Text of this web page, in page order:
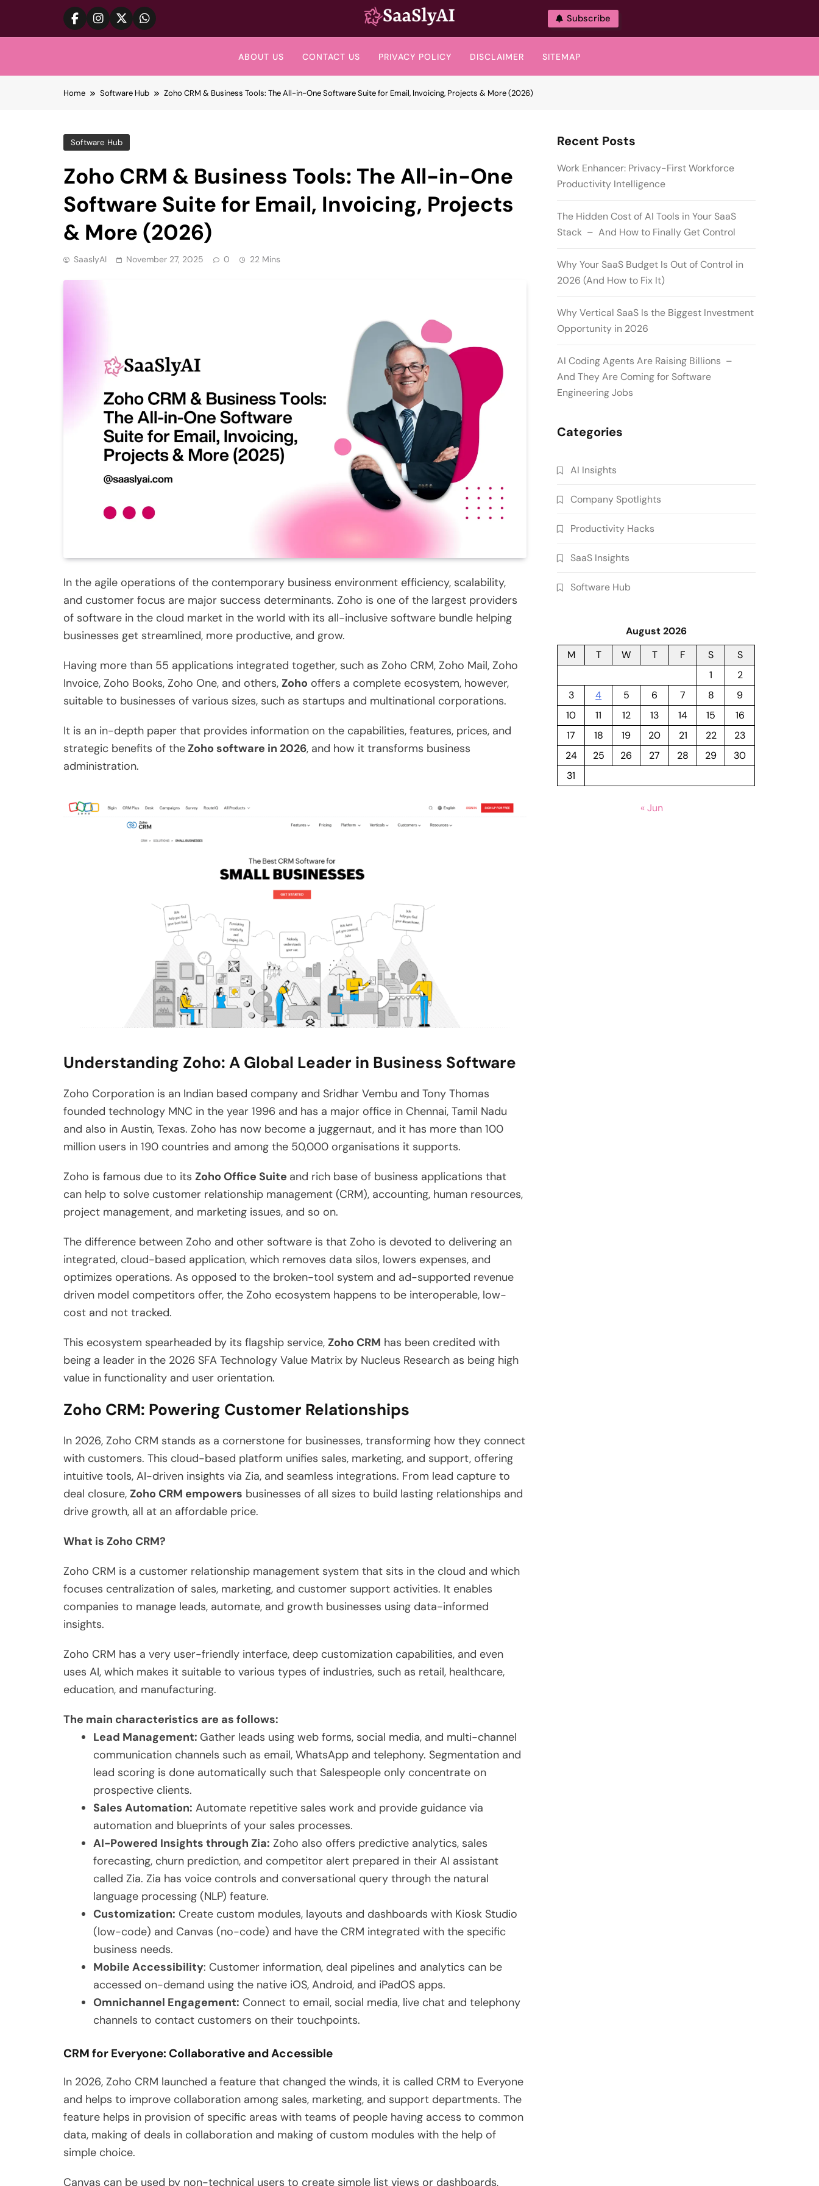
content
SaaslyAI
Subscribe
ABOUT US CONTACT US PRIVACY POLICY DISCLAIMER SITEMAP
Home Software Hub Zoho CRM & Business Tools: The All-in-One Software Suite for Email, Invoicing, Projects & More (2026)
Software Hub
Zoho CRM & Business Tools: The All-in-One
Software Suite for Email, Invoicing, Projects
& More (2026)
SaaslyAI November 27, 2025 0 22 Mins
In the agile operations of the contemporary business environment efficiency, scalability,
and customer focus are major success determinants. Zoho is one of the largest providers
of software in the cloud market in the world with its all-inclusive software bundle helping
businesses get streamlined, more productive, and grow.
Having more than 55 applications integrated together, such as Zoho CRM, Zoho Mail, Zoho
Invoice, Zoho Books, Zoho One, and others, Zoho offers a complete ecosystem, however,
suitable to businesses of various sizes, such as startups and multinational corporations.
It is an in-depth paper that provides information on the capabilities, features, prices, and
strategic benefits of the Zoho software in 2026, and how it transforms business
administration.
Understanding Zoho: A Global Leader in Business Software
Zoho Corporation is an Indian based company and Sridhar Vembu and Tony Thomas
founded technology MNC in the year 1996 and has a major office in Chennai, Tamil Nadu
and also in Austin, Texas. Zoho has now become a juggernaut, and it has more than 100
million users in 190 countries and among the 50,000 organisations it supports.
Zoho is famous due to its Zoho Office Suite and rich base of business applications that
can help to solve customer relationship management (CRM), accounting, human resources,
project management, and marketing issues, and so on.
The difference between Zoho and other software is that Zoho is devoted to delivering an
integrated, cloud-based application, which removes data silos, lowers expenses, and
optimizes operations. As opposed to the broken-tool system and ad-supported revenue
driven model competitors offer, the Zoho ecosystem happens to be interoperable, low-
cost and not tracked.
This ecosystem spearheaded by its flagship service, Zoho CRM has been credited with
being a leader in the 2026 SFA Technology Value Matrix by Nucleus Research as being high
value in functionality and user orientation.
Zoho CRM: Powering Customer Relationships
In 2026, Zoho CRM stands as a cornerstone for businesses, transforming how they connect
with customers. This cloud-based platform unifies sales, marketing, and support, offering
intuitive tools, AI-driven insights via Zia, and seamless integrations. From lead capture to
deal closure, Zoho CRM empowers businesses of all sizes to build lasting relationships and
drive growth, all at an affordable price.
What is Zoho CRM?
Zoho CRM is a customer relationship management system that sits in the cloud and which
focuses centralization of sales, marketing, and customer support activities. It enables
companies to manage leads, automate, and growth businesses using data-informed
insights.
Zoho CRM has a very user-friendly interface, deep customization capabilities, and even
uses AI, which makes it suitable to various types of industries, such as retail, healthcare,
education, and manufacturing.
The main characteristics are as follows:
Lead Management: Gather leads using web forms, social media, and multi-channel
communication channels such as email, WhatsApp and telephony. Segmentation and
lead scoring is done automatically such that Salespeople only concentrate on
prospective clients.
Sales Automation: Automate repetitive sales work and provide guidance via
automation and blueprints of your sales processes.
AI-Powered Insights through Zia: Zoho also offers predictive analytics, sales
forecasting, churn prediction, and competitor alert prepared in their AI assistant
called Zia. Zia has voice controls and conversational query through the natural
language processing (NLP) feature.
Customization: Create custom modules, layouts and dashboards with Kiosk Studio
(low-code) and Canvas (no-code) and have the CRM integrated with the specific
business needs.
Mobile Accessibility: Customer information, deal pipelines and analytics can be
accessed on-demand using the native iOS, Android, and iPadOS apps.
Omnichannel Engagement: Connect to email, social media, live chat and telephony
channels to contact customers on their touchpoints.
CRM for Everyone: Collaborative and Accessible
In 2026, Zoho CRM launched a feature that changed the winds, it is called CRM to Everyone
and helps to improve collaboration among sales, marketing, and support departments. The
feature helps in provision of specific areas with teams of people having access to common
data, making of deals in collaboration and making of custom modules with the help of
simple choice.
Canvas can be used by non-technical users to create simple list views or dashboards,
Recent Posts
Work Enhancer: Privacy-First Workforce
Productivity Intelligence
The Hidden Cost of AI Tools in Your SaaS
Stack – And How to Finally Get Control
Why Your SaaS Budget Is Out of Control in
2026 (And How to Fix It)
Why Vertical SaaS Is the Biggest Investment
Opportunity in 2026
AI Coding Agents Are Raising Billions –
And They Are Coming for Software
Engineering Jobs
Categories
AI Insights
Company Spotlights
Productivity Hacks
SaaS Insights
Software Hub
August 2026
M
T W T F S
S
1
2
3
4 5 6 7 8
9
10
11 12 13 14 15
16
17
18 19 20 21 22
23
24
25 26 27 28 29
30
31
« Jun